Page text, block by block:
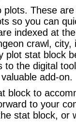
plots. These
so you can
indexed at
crawl, city,
plot stat block
to the digital
add-on.
block to
to your
stat block, or